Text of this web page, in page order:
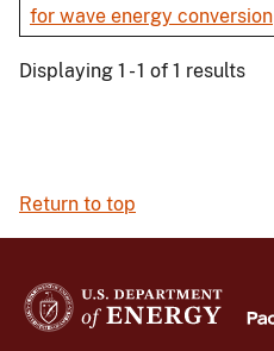
for wave energy conversion
Displaying 1 - 1 of 1 results
Return to top